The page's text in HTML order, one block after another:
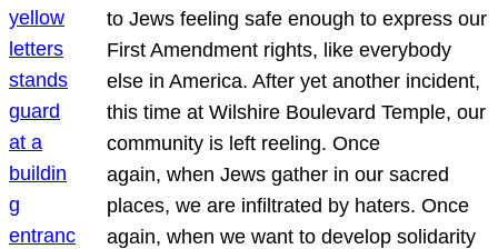
to Jews feeling safe enough to express our
First Amendment rights, like everybody
else in America. After yet another incident,
this time at Wilshire Boulevard Temple, our
community is left reeling. Once
again, when Jews gather in our sacred
places, we are infiltrated by haters. Once
again, when we want to develop solidarity